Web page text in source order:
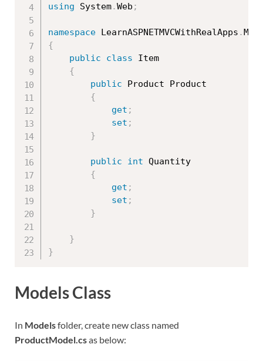
using System.Web ;
namespace LearnASPNETMVCWithRealApps .
{
public
class
Item
{
public Product Product
{
get ;
set ;
}
public int Quantity
{
get ;
set ;
}
}
}
Models Class
In Modelsfolder, create new class named
ProductModel.csas below: